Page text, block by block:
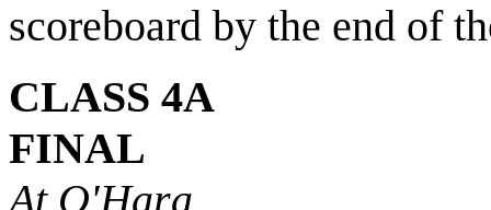
scoreboard by the end of
CLASS 4A
FINAL
At O'Hara